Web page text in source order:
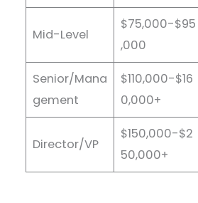
Mid-Level
$75,000-$95
,000
Senior/Mana
gement
$110,000-$16
0,000+
Director/VP
$150,000-$2
50,000+